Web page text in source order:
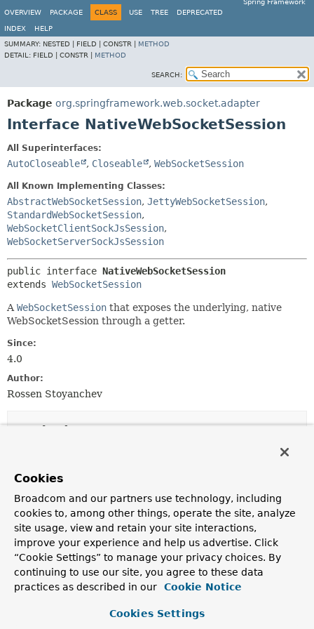
Spring Framework
OVERVIEW
PACKAGE CLASS USE TREE DEPRECATED
INDEX
HELP
SUMMARY: NESTED | FIELD | CONSTR | METHOD
DETAIL: FIELD | CONSTR | METHOD
SEARCH:
Package org.springframework.web.socket.adapter
Interface NativeWebSocketSession
All Superinterfaces:
AutoCloseable , Closeable , WebSocketSession
All Known Implementing Classes:
AbstractWebSocketSession, JettyWebSocketSession,
StandardWebSocketSession,
WebSocketClientSockJsSession,
WebSocketServerSockJsSession
public interface NativeWebSocketSession
extends WebSocketSession
A WebSocketSession that exposes the underlying, native
WebSocketSession through a getter.
Since:
4.0
Author:
Rossen Stoyanchev
Method Summary
Abstract Methods
Modifier and Type
Method
Description
Object
getNativeSession()
Return the underlying native WebSocketSession.
<T> T getNativeSession(Class
Cookies
Broadcom and our partners use technology, including
cookies to, among other things, operate the site, analyze
site usage, view and retain your site interactions,
improve your experience and help us advertise. Click
“Cookie Settings” to manage your privacy choices. By
continuing to use our site, you agree to these data
practices as described in our
Cookie Notice
Cookies Settings